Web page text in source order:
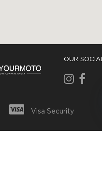
OUR
Visa Security